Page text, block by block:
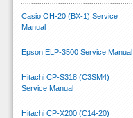
Casio OH-20 (BX-1) Service
Manual
Epson ELP-3500 Service Manual
Hitachi CP-S318 (C3SM4)
Service Manual
Hitachi CP-X200 (C14-20)